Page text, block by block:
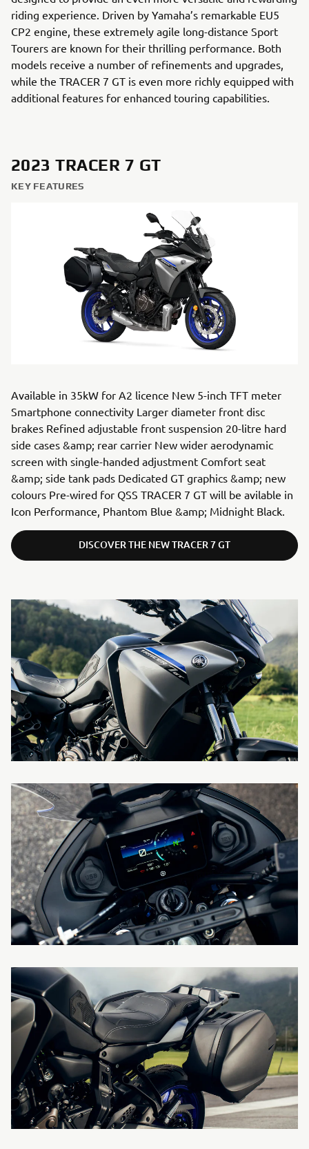
riding experience. Driven by Yamaha’s remarkable EU5
CP2 engine, these extremely agile long-distance Sport
Tourers are known for their thrilling performance. Both
models receive a number of refinements and upgrades,
while the TRACER 7 GT is even more richly equipped with
additional features for enhanced touring capabilities.
2023 TRACER 7 GT
KEY FEATURES
Available in 35kW for A2 licence New 5-inch TFT meter
Smartphone connectivity Larger diameter front disc
brakes Refined adjustable front suspension 20-litre hard
side cases &amp; rear carrier New wider aerodynamic
screen with single-handed adjustment Comfort seat
&amp; side tank pads Dedicated GT graphics &amp; new
colours Pre-wired for QSS TRACER 7 GT will be avilable in
Icon Performance, Phantom Blue &amp; Midnight Black.
DISCOVER THE NEW TRACER 7 GT